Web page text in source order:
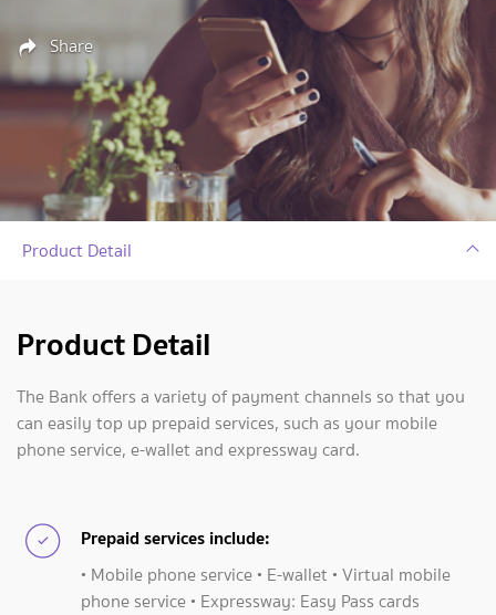
Share
Product Detail
Product Detail
The Bank offers a variety of payment channels so that you
can easily top up prepaid services, such as your mobile
phone service, e-wallet and expressway card.
Prepaid services include:
• Mobile phone service • E-wallet • Virtual mobile
phone service • Expressway: Easy Pass cards